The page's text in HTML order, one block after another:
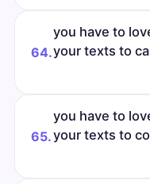
64.
you have to
your texts to
65.
you have to
your texts to